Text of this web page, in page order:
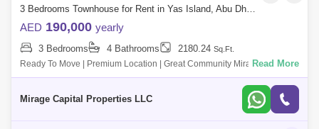
3 Bedrooms Townhouse for Rent in Yas Island, Abu Dhabi - 8616512
AED 190,000 yearly
3 Bedrooms 4 Bathrooms 2180.24 Sq.Ft.
Ready To Move | Premium Location | Great Community Mirage Capital
Properties welcomes you to this Extravagant, Brand-New, spacious
Read More
Mirage Capital Properties LLC